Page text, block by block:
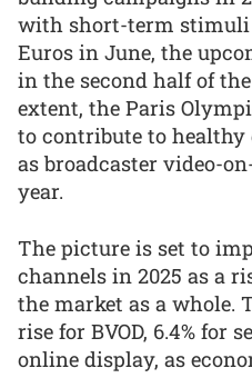
with short-term stimuli
Euros in June, the
in the second half of
extent, the Paris
to contribute to
as broadcaster video-
year.
The picture is set to
channels in 2025 as a
the market as a whole.
rise for BVOD, 6.4% for
online display, as